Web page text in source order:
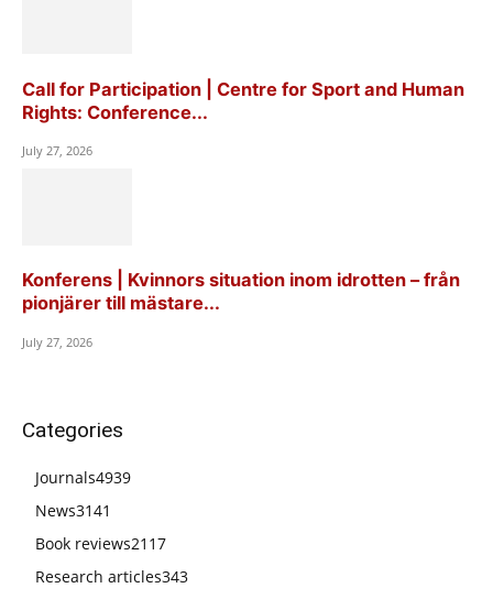
Call for Participation | Centre for Sport and Human
Rights: Conference...
July 27, 2026
Konferens | Kvinnors situation inom idrotten – från
pionjärer till mästare...
July 27, 2026
Categories
Journals4939
News3141
Book reviews2117
Research articles343